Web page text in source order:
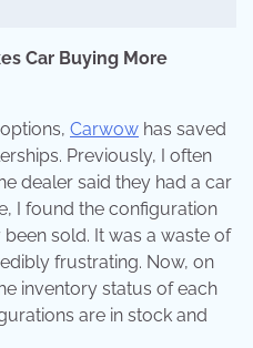
Car Buying More
Carwow has saved
Previously, I often
dealer said they had a car
I found the configuration
sold. It was a waste of
frustrating. Now, on
inventory status of each
are in stock and